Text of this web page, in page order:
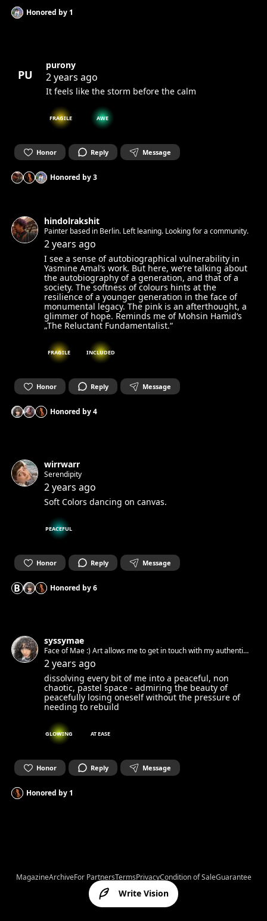
Honored by1
PU
purony
2 years ago
It feels like the storm before the calm
FRAGILE AWE
Honor Reply Message
Honored by3
hindolrakshit
Painter based in Berlin. Left leaning. Looking for a community.
2 years ago
I see a sense of autobiographical vulnerability in
Yasmine Amal‘s work. But here, we’re talking about
the autobiography of a generation, and that of a
society. The softness of colours hints at the
resilience of a younger generation in the face of
monumental legacy. The pink is an afterthought, a
glimmer of hope. Reminds me of Mohsin Hamid‘s
„The Reluctant Fundamentalist.“
FRAGILE INCLUDED
Honor Reply Message
Honored by4
wirrwarr
Serendipity
2 years ago
Soft Colors dancing on canvas.
PEACEFUL
Honor Reply Message
B Honored by6
syssymae
Face of Mae :) Art allows me to get in touch with my authentic
spirit and set it free. Can’t wait to get in touch with yours.☺︎
2 years ago
dissolving every bit of me into a peaceful, non
chaotic, pastel space - admiring the beauty of
peacefully losing oneself without the pressure of
needing to rebuild
GLOWING AT EASE
Honor Reply Message
Honored by1
Write Vision
MagazineArchiveFor PartnersTermsPrivacyCondition of SaleGuarantee